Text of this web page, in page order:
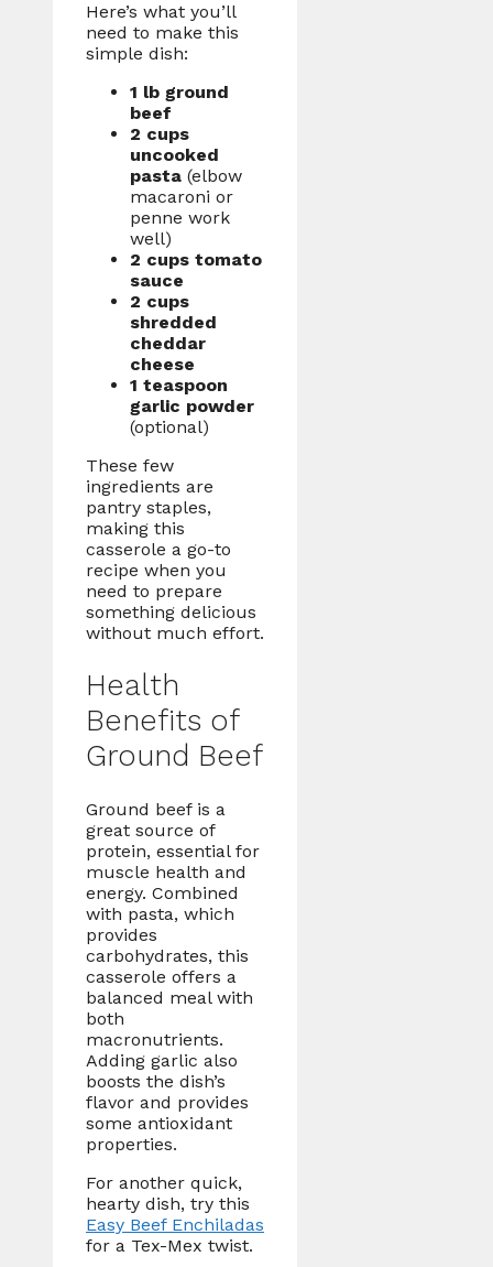
Here’s what you’ll
need to make this
simple dish:
1 lb ground
beef
2 cups
uncooked
pasta (elbow
macaroni or
penne work
well)
2 cups tomato
sauce
2 cups
shredded
cheddar
cheese
1 teaspoon
garlic powder
(optional)
These few
ingredients are
pantry staples,
making this
casserole a go-to
recipe when you
need to prepare
something delicious
without much effort.
Health
Benefits of
Ground Beef
Ground beef is a
great source of
protein, essential for
muscle health and
energy. Combined
with pasta, which
provides
carbohydrates, this
casserole offers a
balanced meal with
both
macronutrients.
Adding garlic also
boosts the dish’s
flavor and provides
some antioxidant
properties.
For another quick,
hearty dish, try this
Easy Beef Enchiladas
for a Tex-Mex twist.